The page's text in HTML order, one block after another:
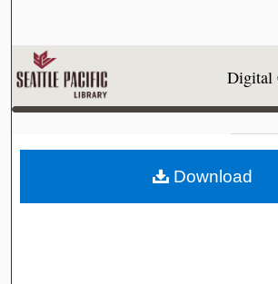
My Account
About
Digital Commons
Digital
Download